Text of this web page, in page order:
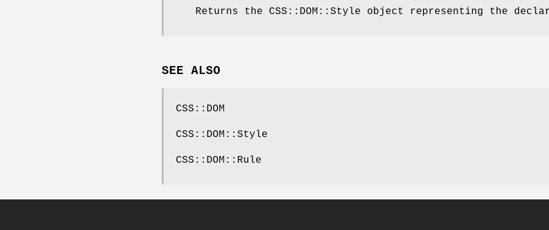
Returns the CSS::DOM::Style object representing the
SEE ALSO
CSS::DOM
CSS::DOM::Style
CSS::DOM::Rule